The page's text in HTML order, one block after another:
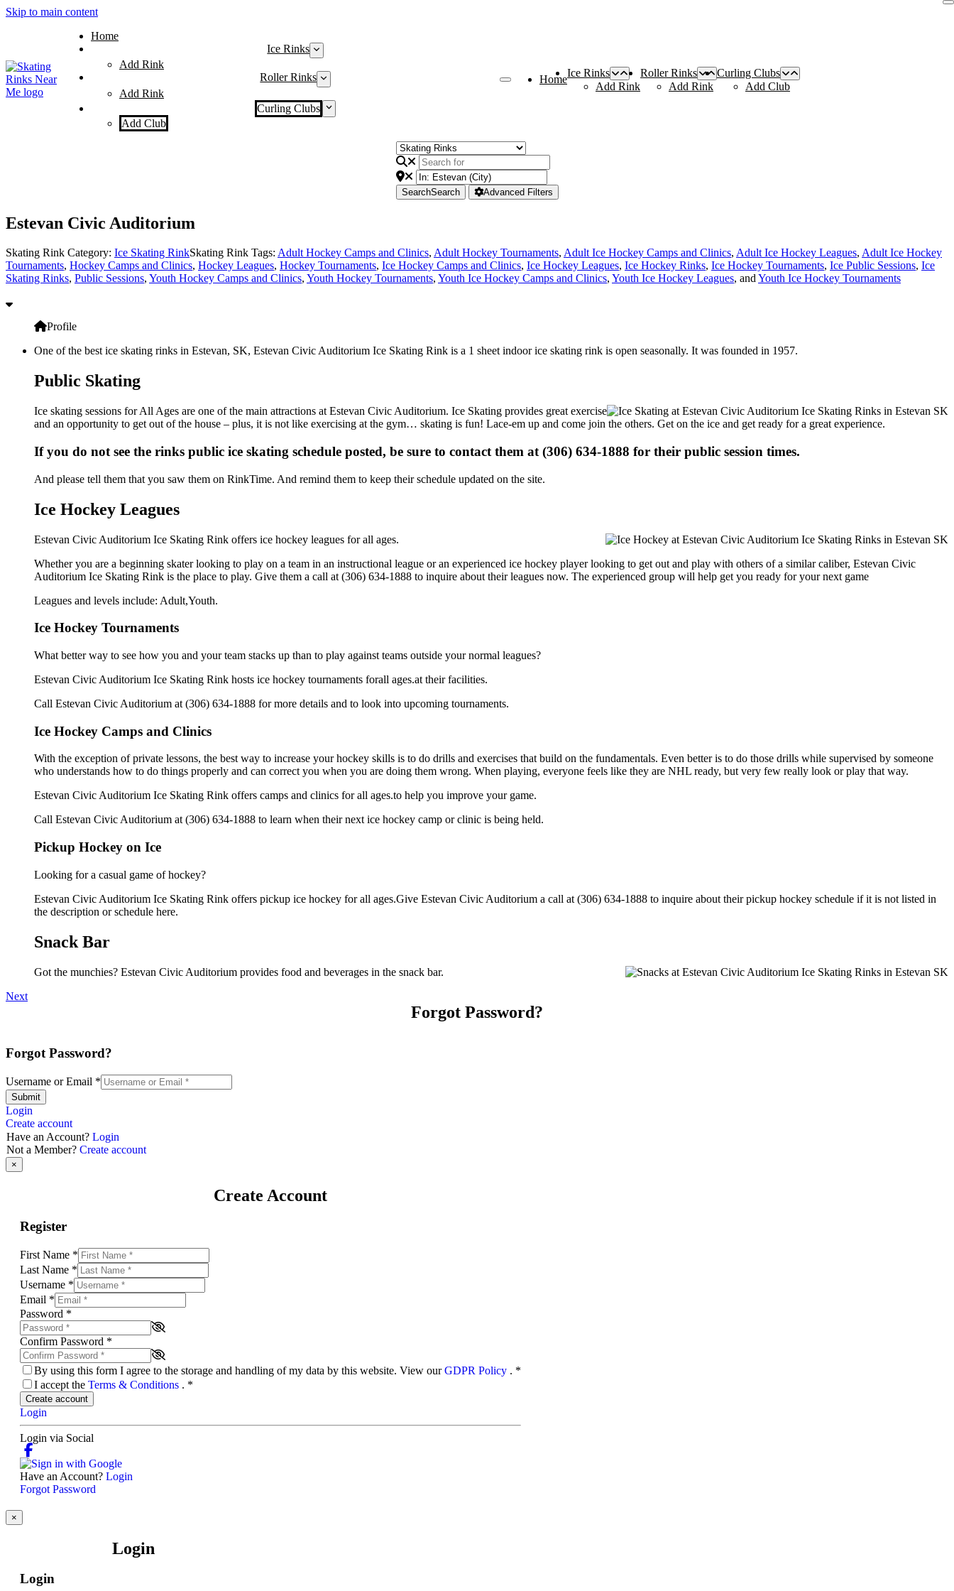
Skip to main content
Home
Ice Rinks
Add Rink
Roller Rinks
Add Rink
Curling Clubs
Add Club
Home
Ice Rinks
Add Rink
Roller Rinks
Add Rink
Curling Clubs
Add Club
SearchSearch Advanced Filters
Estevan Civic Auditorium
Skating Rink Category: Ice Skating RinkSkating Rink Tags: Adult Hockey Camps and Clinics, Adult Hockey Tournaments, Adult Ice Hockey Camps and Clinics, Adult Ice Hockey Leagues, Adult Ice Hockey
Tournaments, Hockey Camps and Clinics, Hockey Leagues, Hockey Tournaments, Ice Hockey Camps and Clinics, Ice Hockey Leagues, Ice Hockey Rinks, Ice Hockey Tournaments, Ice Public Sessions, Ice
Skating Rinks, Public Sessions, Youth Hockey Camps and Clinics, Youth Hockey Tournaments, Youth Ice Hockey Camps and Clinics, Youth Ice Hockey Leagues, andYouth Ice Hockey Tournaments
Profile
One of the best ice skating rinks in Estevan, SK, Estevan Civic Auditorium Ice Skating Rink is a 1 sheet indoor ice skating rink is open seasonally. It was founded in 1957.
Public Skating
Ice skating sessions for All Ages are one of the main attractions at Estevan Civic Auditorium. Ice Skating provides great exercise
and an opportunity to get out of the house – plus, it is not like exercising at the gym… skating is fun! Lace-em up and come join the others. Get on the ice and get ready for a great experience.
If you do not see the rinks public ice skating schedule posted, be sure to contact them at (306) 634-1888 for their public session times.
And please tell them that you saw them on RinkTime. And remind them to keep their schedule updated on the site.
Ice Hockey Leagues
Estevan Civic Auditorium Ice Skating Rink offers ice hockey leagues for all ages.
Whether you are a beginning skater looking to play on a team in an instructional league or an experienced ice hockey player looking to get out and play with others of a similar caliber, Estevan Civic
Auditorium Ice Skating Rink is the place to play. Give them a call at (306) 634-1888 to inquire about their leagues now. The experienced group will help get you ready for your next game
Leagues and levels include: Adult,Youth.
Ice Hockey Tournaments
What better way to see how you and your team stacks up than to play against teams outside your normal leagues?
Estevan Civic Auditorium Ice Skating Rink hosts ice hockey tournaments forall ages.at their facilities.
Call Estevan Civic Auditorium at (306) 634-1888 for more details and to look into upcoming tournaments.
Ice Hockey Camps and Clinics
With the exception of private lessons, the best way to increase your hockey skills is to do drills and exercises that build on the fundamentals. Even better is to do those drills while supervised by someone
who understands how to do things properly and can correct you when you are doing them wrong. When playing, everyone feels like they are NHL ready, but very few really look or play that way.
Estevan Civic Auditorium Ice Skating Rink offers camps and clinics for all ages.to help you improve your game.
Call Estevan Civic Auditorium at (306) 634-1888 to learn when their next ice hockey camp or clinic is being held.
Pickup Hockey on Ice
Looking for a casual game of hockey?
Estevan Civic Auditorium Ice Skating Rink offers pickup ice hockey for all ages.Give Estevan Civic Auditorium a call at (306) 634-1888 to inquire about their pickup hockey schedule if it is not listed in
the description or schedule here.
Snack Bar
Got the munchies? Estevan Civic Auditorium provides food and beverages in the snack bar.
Next
Forgot Password?
Forgot Password?
Username or Email *
Submit
Login
Create account
Have an Account? Login
Not a Member? Create account
×
Create Account
Register
First Name *
Last Name *
Username *
Email *
Password *
Confirm Password *
By using this form I agree to the storage and handling of my data by this website. View ourGDPR Policy . *
I accept the Terms & Conditions . *
Create account
Login
Login via Social
Have an Account? Login
Forgot Password
×
Login
Login